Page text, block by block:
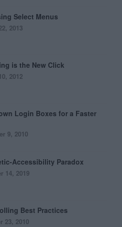
Select Menus
2013
is the New Click
2012
Login Boxes for a Faster
9, 2010
Accessibility Paradox
14, 2019
Best Practices
23, 2010